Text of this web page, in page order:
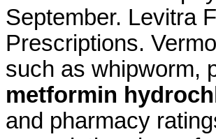
September. Levitra
Prescriptions.
such as whipworm,
metformin
and pharmacy